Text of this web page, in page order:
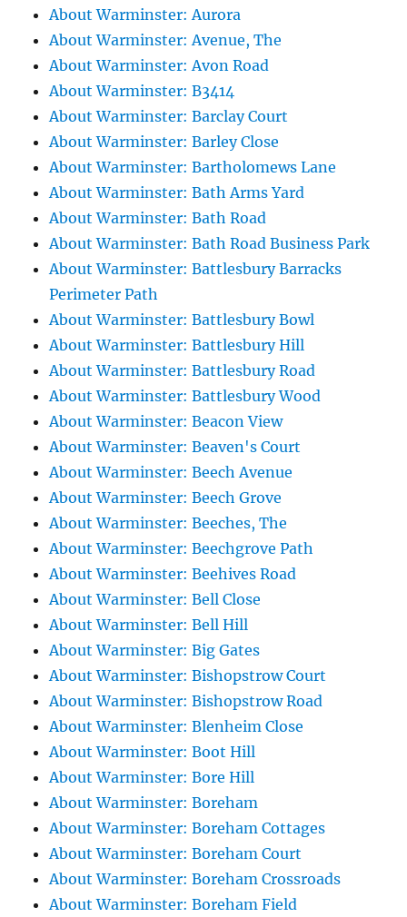
About Warminster: Aurora
About Warminster: Avenue, The
About Warminster: Avon Road
About Warminster: B3414
About Warminster: Barclay Court
About Warminster: Barley Close
About Warminster: Bartholomews Lane
About Warminster: Bath Arms Yard
About Warminster: Bath Road
About Warminster: Bath Road Business Park
About Warminster: Battlesbury Barracks
Perimeter Path
About Warminster: Battlesbury Bowl
About Warminster: Battlesbury Hill
About Warminster: Battlesbury Road
About Warminster: Battlesbury Wood
About Warminster: Beacon View
About Warminster: Beaven's Court
About Warminster: Beech Avenue
About Warminster: Beech Grove
About Warminster: Beeches, The
About Warminster: Beechgrove Path
About Warminster: Beehives Road
About Warminster: Bell Close
About Warminster: Bell Hill
About Warminster: Big Gates
About Warminster: Bishopstrow Court
About Warminster: Bishopstrow Road
About Warminster: Blenheim Close
About Warminster: Boot Hill
About Warminster: Bore Hill
About Warminster: Boreham
About Warminster: Boreham Cottages
About Warminster: Boreham Court
About Warminster: Boreham Crossroads
About Warminster: Boreham Field